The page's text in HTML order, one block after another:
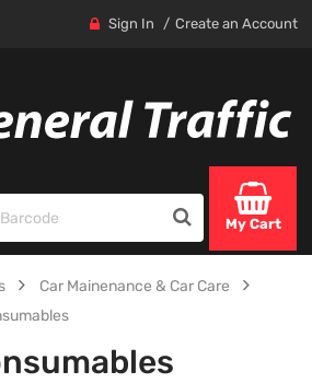
Sign In Create an Account
My Cart
Car Mainenance & Car Care